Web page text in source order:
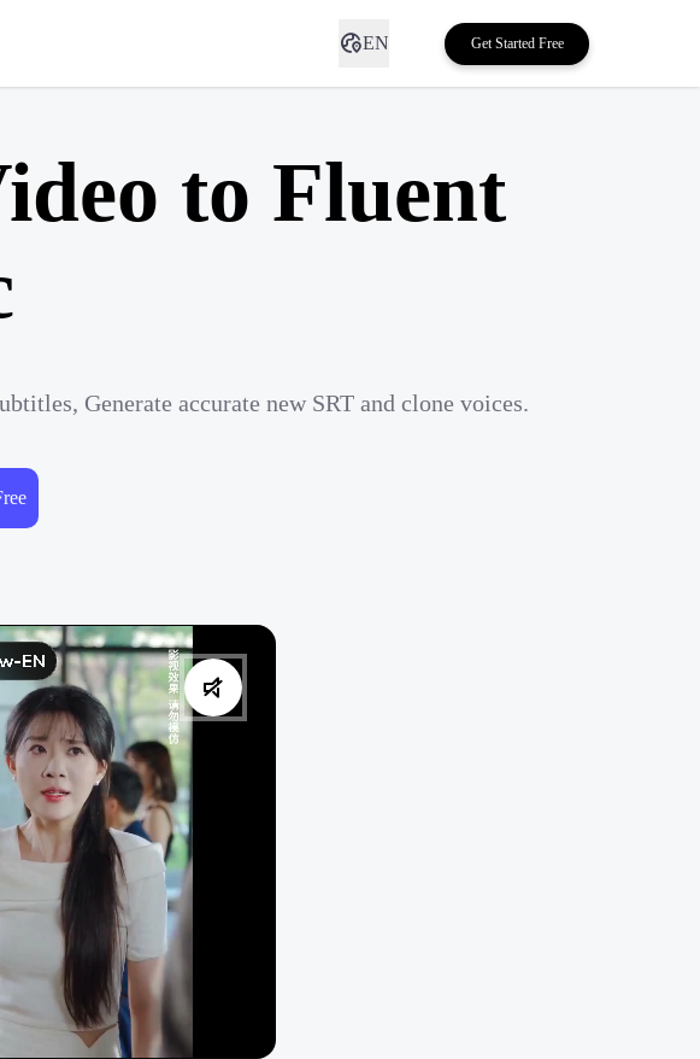
EN Get Started Free
to Fluent
Generate accurate new SRT and clone voices.